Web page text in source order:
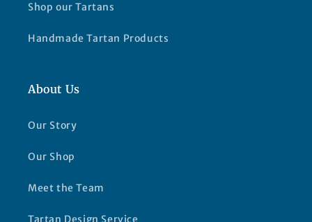
Shop our Tartans
Handmade Tartan Products
About Us
Our Story
Our Shop
Meet the Team
Tartan Design Service